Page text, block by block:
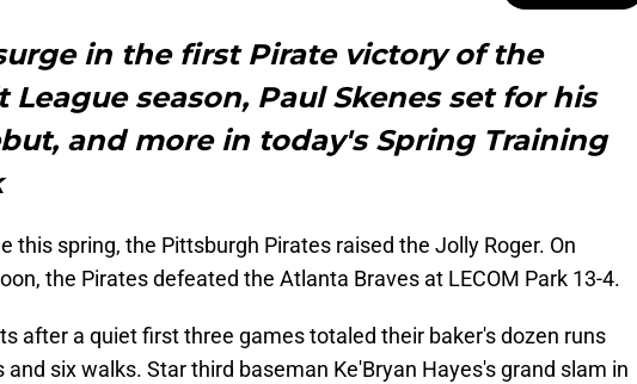
in the first Pirate victory of the
League season, Paul Skenes set for his
and more in today's Spring Training
this spring, the Pittsburgh Pirates raised the Jolly Roger. On
the Pirates defeated the Atlanta Braves at LECOM Park 13-4.
after a quiet first three games totaled their baker's dozen runs
and six walks. Star third baseman Ke'Bryan Hayes's grand slam in